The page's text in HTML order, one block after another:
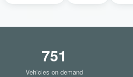
751
Vehicles on demand